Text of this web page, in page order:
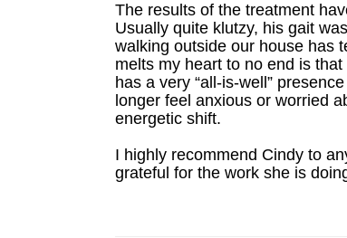
The results of the treatment
Usually quite klutzy, his gait
walking outside our house has
melts my heart to no end is
has a very “all-is-well”
longer feel anxious or worried
energetic shift.
I highly recommend Cindy to
grateful for the work she is